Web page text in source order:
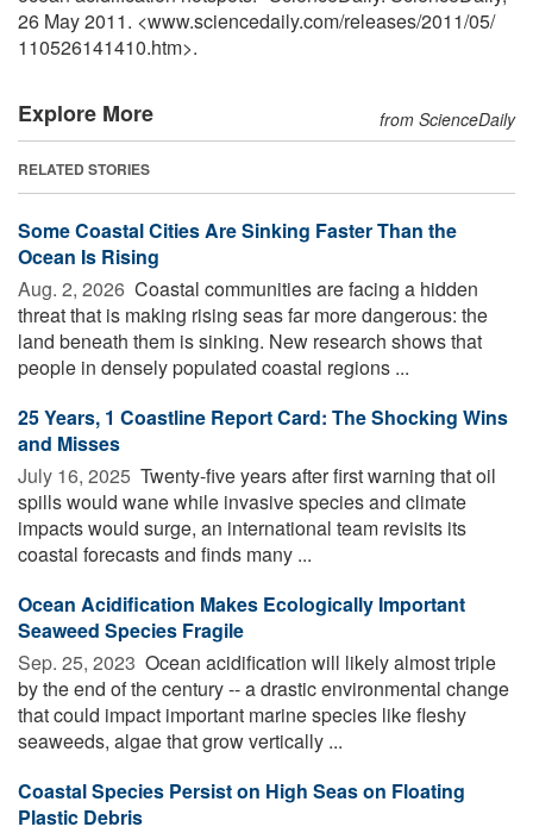
26 May 2011. <www.sciencedaily.com/releases/2011/05/
110526141410.htm>.
Explore More from ScienceDaily
RELATED STORIES
Some Coastal Cities Are Sinking Faster Than the
Ocean Is Rising
Aug. 2, 2026  Coastal communities are facing a hidden
threat that is making rising seas far more dangerous: the
land beneath them is sinking. New research shows that
people in densely populated coastal regions ...
25 Years, 1 Coastline Report Card: The Shocking Wins
and Misses
July 16, 2025  Twenty-five years after first warning that oil
spills would wane while invasive species and climate
impacts would surge, an international team revisits its
coastal forecasts and finds many ...
Ocean Acidification Makes Ecologically Important
Seaweed Species Fragile
Sep. 25, 2023  Ocean acidification will likely almost triple
by the end of the century -- a drastic environmental change
that could impact important marine species like fleshy
seaweeds, algae that grow vertically ...
Coastal Species Persist on High Seas on Floating
Plastic Debris